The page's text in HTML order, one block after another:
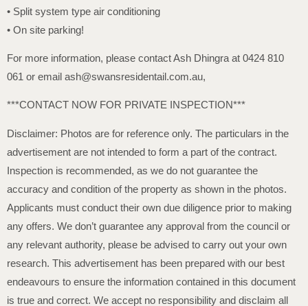
• Split system type air conditioning
• On site parking!
For more information, please contact Ash Dhingra at 0424 810
061 or email ash@swansresidentail.com.au,
***CONTACT NOW FOR PRIVATE INSPECTION***
Disclaimer: Photos are for reference only. The particulars in the
advertisement are not intended to form a part of the contract.
Inspection is recommended, as we do not guarantee the
accuracy and condition of the property as shown in the photos.
Applicants must conduct their own due diligence prior to making
any offers. We don’t guarantee any approval from the council or
any relevant authority, please be advised to carry out your own
research. This advertisement has been prepared with our best
endeavours to ensure the information contained in this document
is true and correct. We accept no responsibility and disclaim all